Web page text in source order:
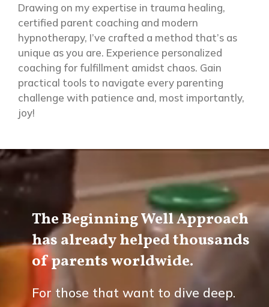
Drawing on my expertise in trauma healing,
certified parent coaching and modern
hypnotherapy, I’ve crafted a method that’s as
unique as you are. Experience personalized
coaching for fulfillment amidst chaos. Gain
practical tools to navigate every parenting
challenge with patience and, most importantly,
joy!
The Beginning Well Approach
has already helped thousands
of parents worldwide.
For those that want to dive deep.